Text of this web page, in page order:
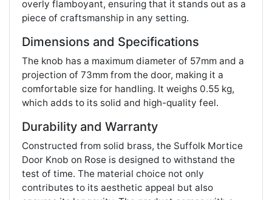
overly flamboyant, ensuring that it stands out as a
piece of craftsmanship in any setting​​.
Dimensions and Specifications
The knob has a maximum diameter of 57mm and a
projection of 73mm from the door, making it a
comfortable size for handling. It weighs 0.55 kg,
which adds to its solid and high-quality feel​​.
Durability and Warranty
Constructed from solid brass, the Suffolk Mortice
Door Knob on Rose is designed to withstand the
test of time. The material choice not only
contributes to its aesthetic appeal but also